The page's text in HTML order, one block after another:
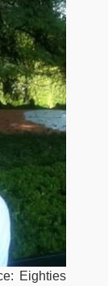
Eighties